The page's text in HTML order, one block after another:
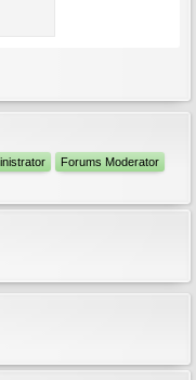
Forums Moderator